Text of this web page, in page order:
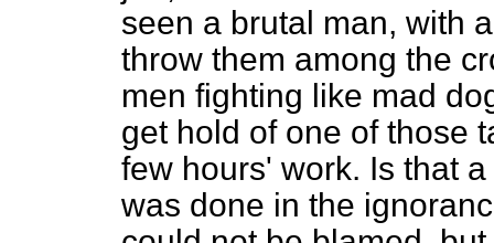
seen a brutal man, with
throw them among the
men fighting like mad
get hold of one of those
few hours' work. Is that
was done in the